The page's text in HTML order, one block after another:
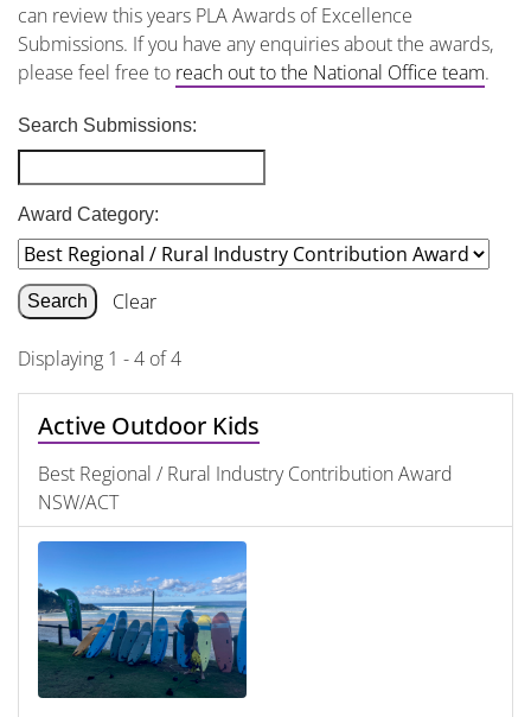
can review this years PLA Awards of Excellence
Submissions. If you have any enquiries about the awards,
please feel free to reach out to the National Office team.
Search Submissions:
Award Category:
Clear
Displaying 1 - 4 of 4
Active Outdoor Kids
Best Regional / Rural Industry Contribution Award
NSW/ACT